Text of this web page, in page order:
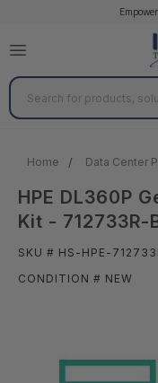
Search
Home Data Center
HPE DL360P
Kit - 712733R-
SKU # HS-HPE-
CONDITION # NEW